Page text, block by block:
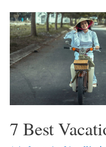
7 Best
7
Best
Vacations
in
Asia